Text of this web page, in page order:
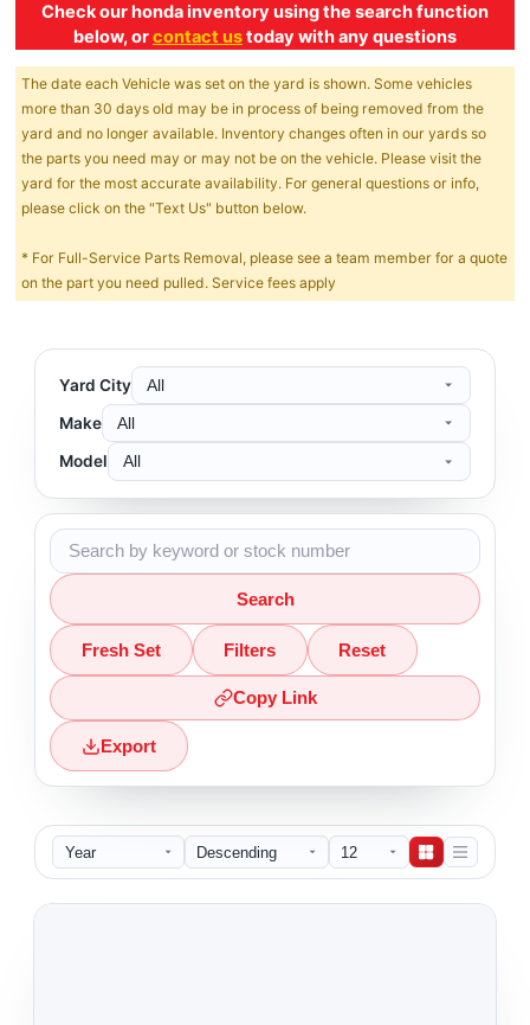
Check our honda inventory using the search function
below, orcontact ustoday with any questions
The date each Vehicle was set on the yard is shown. Some vehicles
more than 30 days old may be in process of being removed from the
yard and no longer available. Inventory changes often in our yards so
the parts you need may or may not be on the vehicle. Please visit the
yard for the most accurate availability. For general questions or info,
please click on the "Text Us" button below.
* For Full-Service Parts Removal, please see a team member for a quote
on the part you need pulled. Service fees apply
Yard City
Make
Model
Search
Fresh Set Filters Reset
Copy Link
Export